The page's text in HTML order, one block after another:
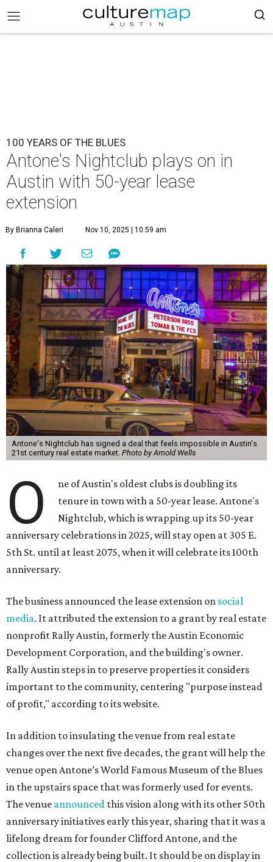
100 YEARS OF THE BLUES
Antone's Nightclub plays on in
Austin with 50-year lease
extension
By Brianna Caleri Nov 10, 2025 | 10:59 am
Antone's Nightclub has signed a deal that feels impossible in Austin's
21st century real estate market. Photo by Arnold Wells
O
ne of Austin's oldest clubs is doubling its
tenure in town with a 50-year lease. Antone's
Nightclub, which is wrapping up its 50-year
anniversary celebrations in 2025, will stay open at 305 E.
5th St. until at least 2075, when it will celebrate its 100th
anniversary.
The business announced the lease extension on social
media. It attributed the extension to a grant by real estate
nonprofit Rally Austin, formerly the Austin Economic
Development Corporation, and the building's owner.
Rally Austin steps in to preserve properties it considers
important to the community, centering "purpose instead
of profit," according to its website.
In addition to insulating the venue from real estate
changes over the next five decades, the grant will help the
venue open Antone’s World Famous Museum of the Blues
in the upstairs space that was formerly used for events.
The venue announced this vision along with its other 50th
anniversary initiatives early this year, sharing that it was a
lifelong dream for founder Clifford Antone, and the
collection is already being built. It should be on display in